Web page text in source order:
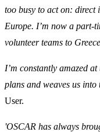
too busy to act on: direct
Europe. I’m now a part-
volunteer teams to
I’m constantly amazed
plans and weaves us
User.
'OSCAR has always